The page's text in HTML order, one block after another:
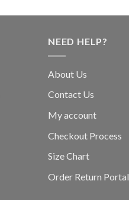
NEED HELP?
About Us
Contact Us
My account
Checkout Process
Size Chart
Order Return Portal